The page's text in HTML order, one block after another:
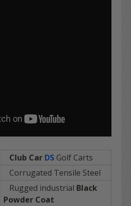
Club Car DS Golf Carts
Corrugated Tensile Steel
Rugged industrial Black
Powder Coat